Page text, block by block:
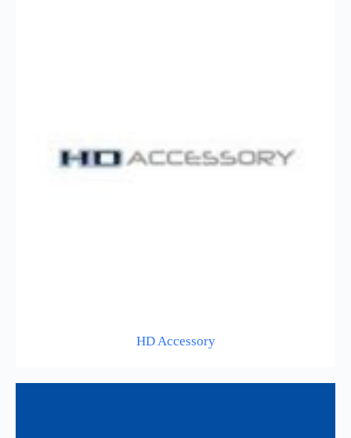
HD Accessory